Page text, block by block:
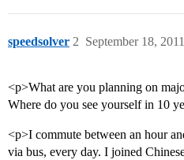
speedsolver September 18,
2
<p>What are you planning on
Where do you see yourself in 10
<p>I commute between an hour
via bus, every day. I joined